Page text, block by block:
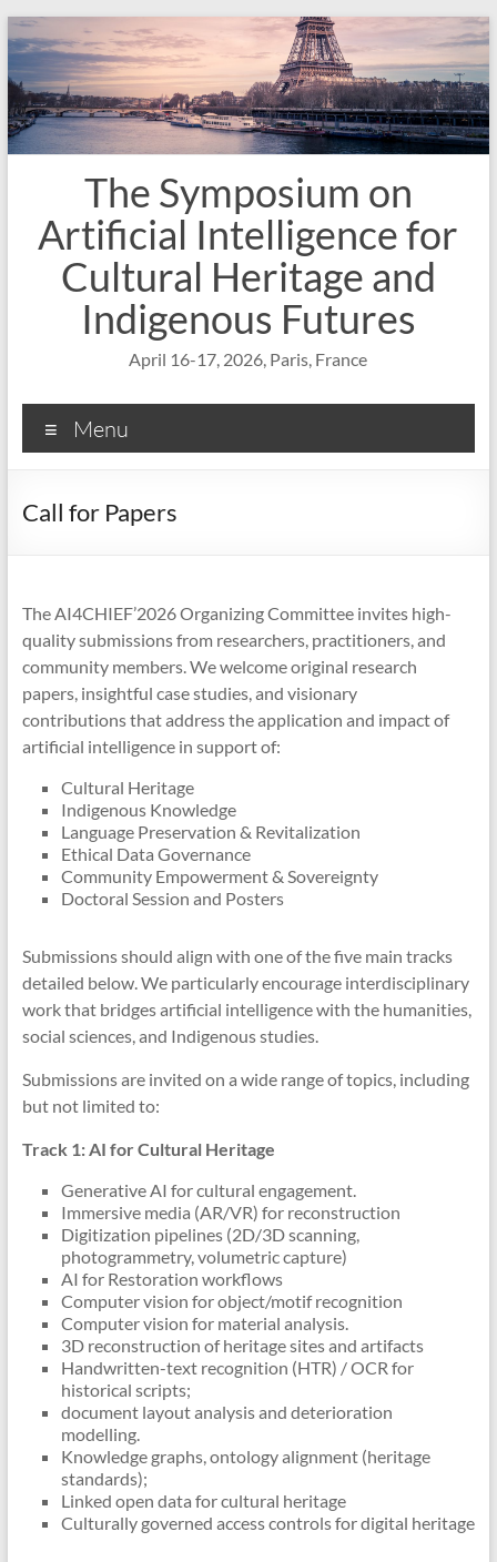
Skip
to
content
The Symposium on
Artificial Intelligence for
Cultural Heritage and
Indigenous Futures
April 16-17, 2026, Paris, France
Menu
Call for Papers
The AI4CHIEF’2026 Organizing Committee invites high-
quality submissions from researchers, practitioners, and
community members. We welcome original research
papers, insightful case studies, and visionary
contributions that address the application and impact of
artificial intelligence in support of:
Cultural Heritage
Indigenous Knowledge
Language Preservation & Revitalization
Ethical Data Governance
Community Empowerment & Sovereignty
Doctoral Session and Posters
Submissions should align with one of the five main tracks
detailed below. We particularly encourage interdisciplinary
work that bridges artificial intelligence with the humanities,
social sciences, and Indigenous studies.
Submissions are invited on a wide range of topics, including
but not limited to:
Track 1: AI for Cultural Heritage
Generative AI for cultural engagement.
Immersive media (AR/VR) for reconstruction
Digitization pipelines (2D/3D scanning,
photogrammetry, volumetric capture)
AI for Restoration workflows
Computer vision for object/motif recognition
Computer vision for material analysis.
3D reconstruction of heritage sites and artifacts
Handwritten-text recognition (HTR) / OCR for
historical scripts;
document layout analysis and deterioration
modelling.
Knowledge graphs, ontology alignment (heritage
standards);
Linked open data for cultural heritage
Culturally governed access controls for digital heritage